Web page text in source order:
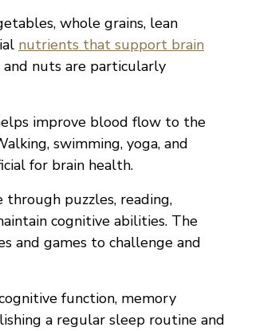
whole grains, lean
nutrients that support brain
and nuts are particularly
improve blood flow to the
swimming, yoga, and
for brain health.
through puzzles, reading,
cognitive abilities. The
and games to challenge and
function, memory
a regular sleep routine and